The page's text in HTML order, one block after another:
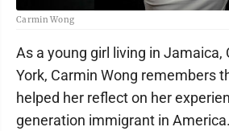
Carmin Wong
As a young girl living in Jamaica,
York, Carmin Wong remembers
helped her reflect on her
generation immigrant in America.